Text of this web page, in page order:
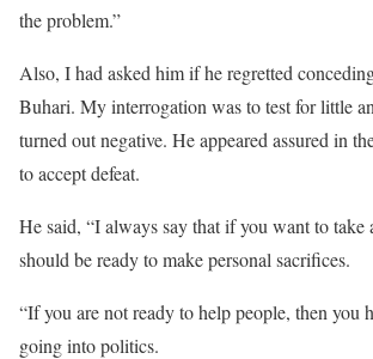
the problem.”
Also, I had asked him if he regretted
Buhari. My interrogation was to test for little
turned out negative. He appeared assured in
to accept defeat.
He said, “I always say that if you want to take
should be ready to make personal sacrifices.
“If you are not ready to help people, then you
going into politics.